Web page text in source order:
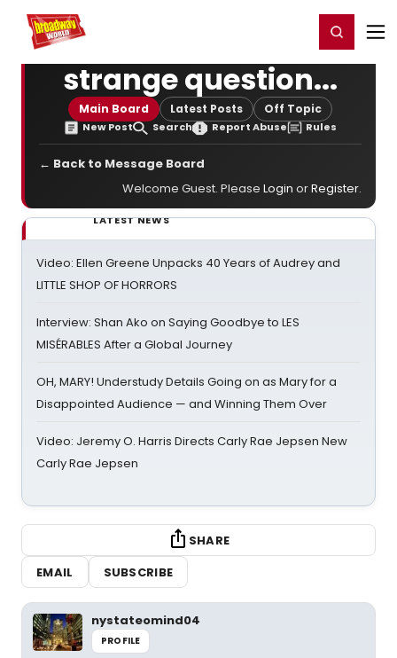
Home For You Register/Login
strange question...
Main Board Latest Posts Off Topic
New Post Search Report Abuse Rules
← Back to Message Board
Welcome Guest. Please Login orRegister.
LATEST NEWS
Video: Ellen Greene Unpacks 40 Years of Audrey and
LITTLE SHOP OF HORRORS
Interview: Shan Ako on Saying Goodbye to LES
MISÉRABLES After a Global Journey
OH, MARY! Understudy Details Going on as Mary for a
Disappointed Audience — and Winning Them Over
Video: Jeremy O. Harris Directs Carly Rae Jepsen New
Carly Rae Jepsen
SHARE
EMAIL
SUBSCRIBE
nystateomind04
PROFILE